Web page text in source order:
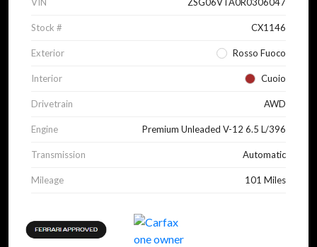
Stock # CX1146
Exterior Rosso Fuoco
Interior Cuoio
Drivetrain AWD
Engine Premium Unleaded V-12 6.5 L/396
Transmission Automatic
Mileage 101 Miles